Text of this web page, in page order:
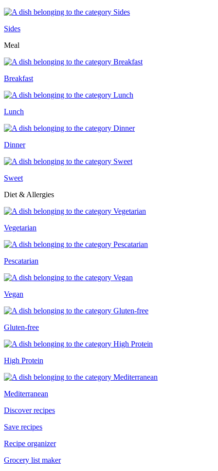
Sides
Meal
Breakfast
Lunch
Dinner
Sweet
Diet & Allergies
Vegetarian
Pescatarian
Vegan
Gluten-free
High Protein
Mediterranean
Discover recipes
Save recipes
Recipe organizer
Grocery list maker